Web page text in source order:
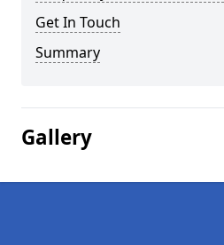
Get In Touch
Summary
Gallery